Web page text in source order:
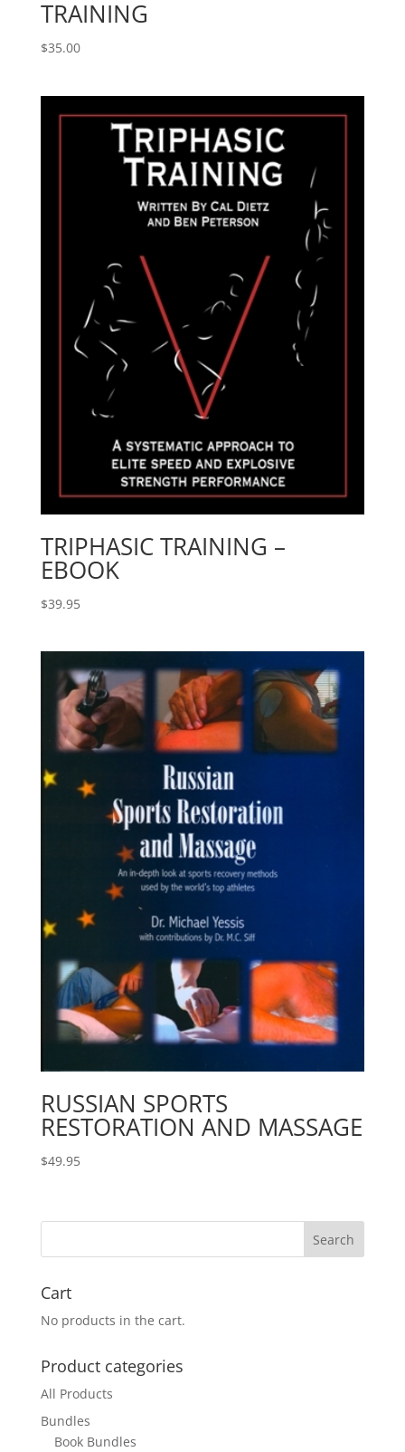
TRAINING
$35.00
TRIPHASIC TRAINING –
EBOOK
$39.95
RUSSIAN SPORTS
RESTORATION AND MASSAGE
$49.95
Cart
No products in the cart.
Product categories
All Products
Bundles
Book Bundles